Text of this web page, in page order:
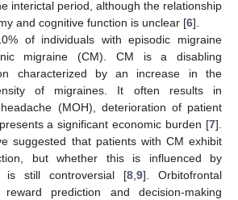
interictal period, although the relationship
and cognitive function is unclear [6].
of individuals with episodic migraine
migraine (CM). CM is a disabling
characterized by an increase in the
of migraines. It often results in
(MOH), deterioration of patient
a significant economic burden [7].
suggested that patients with CM exhibit
but whether this is influenced by
is still controversial [8 9]. Orbitofrontal
prediction and decision-making